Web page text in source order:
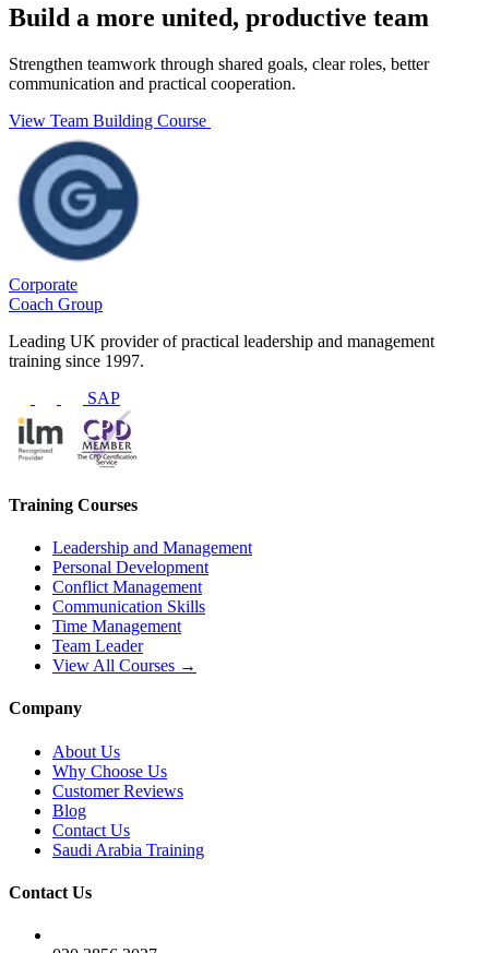
Build a more united, productive team
Strengthen teamwork through shared goals, clear roles, better
communication and practical cooperation.
View Team Building Course
Corporate
Coach Group
Leading UK provider of practical leadership and management
training since 1997.
SAP
Training Courses
Leadership and Management
Personal Development
Conflict Management
Communication Skills
Time Management
Team Leader
View All Courses →
Company
About Us
Why Choose Us
Customer Reviews
Blog
Contact Us
Saudi Arabia Training
Contact Us